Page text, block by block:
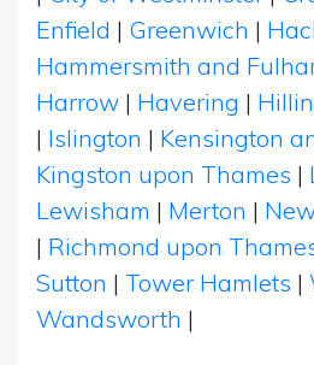
Enfield | Greenwich |
Hammersmith and
Harrow | Havering |
| Islington | Kensington
Kingston upon Thames |
Lewisham | Merton |
| Richmond upon
Sutton | Tower Hamlets |
Wandsworth |